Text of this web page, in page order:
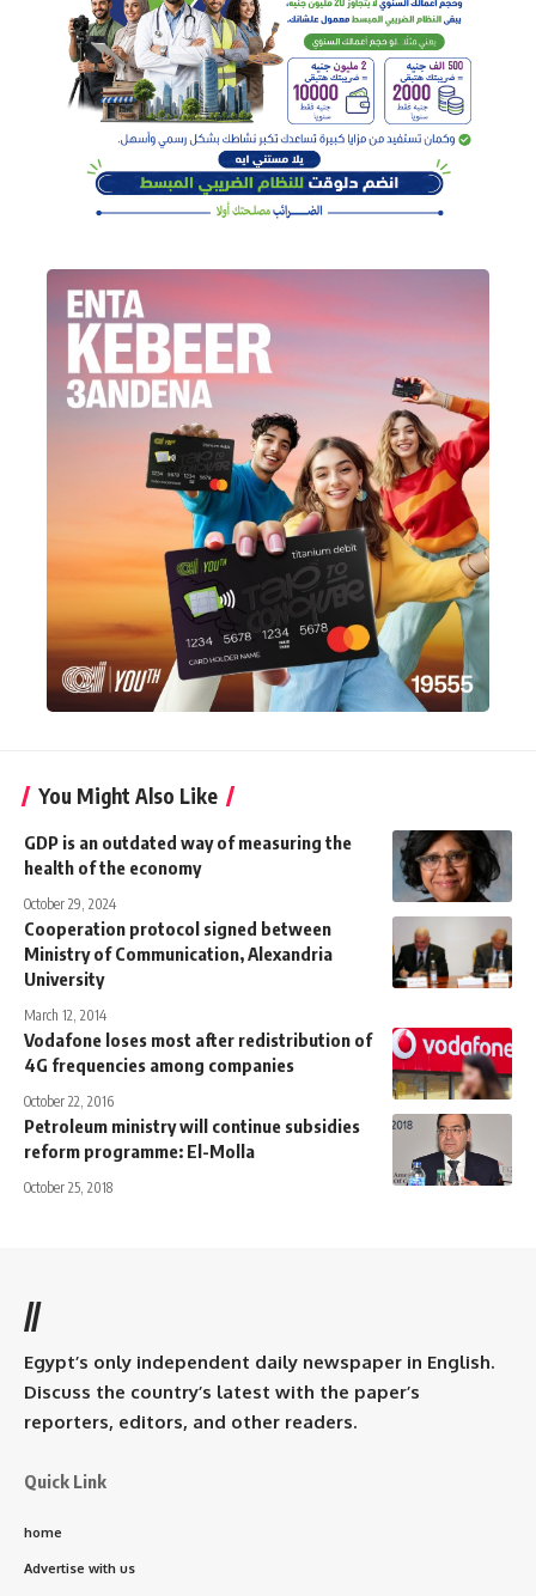
You Might Also Like
GDP is an outdated way of measuring the
health of the economy
October 29, 2024
Cooperation protocol signed between
Ministry of Communication, Alexandria
University
March 12, 2014
Vodafone loses most after redistribution of
4G frequencies among companies
October 22, 2016
Petroleum ministry will continue subsidies
reform programme: El-Molla
October 25, 2018
//
Egypt’s only independent daily newspaper in English.
Discuss the country’s latest with the paper’s
reporters, editors, and other readers.
Quick Link
home
Advertise with us